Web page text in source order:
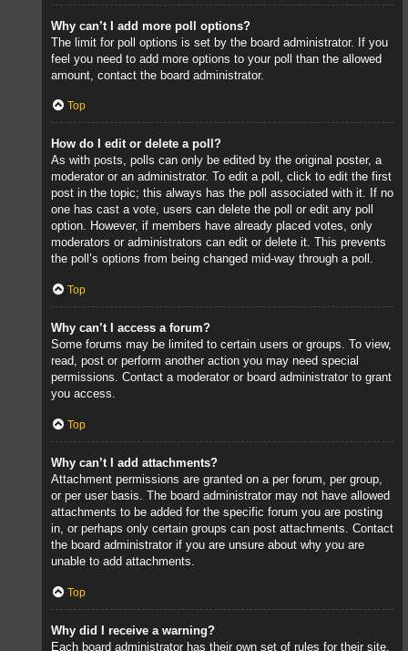
Why can’t I add more poll options?
The limit for poll options is set by the board administrator. If you
feel you need to add more options to your poll than the allowed
amount, contact the board administrator.
Top
How do I edit or delete a poll?
As with posts, polls can only be edited by the original poster, a
moderator or an administrator. To edit a poll, click to edit the first
post in the topic; this always has the poll associated with it. If no
one has cast a vote, users can delete the poll or edit any poll
option. However, if members have already placed votes, only
moderators or administrators can edit or delete it. This prevents
the poll’s options from being changed mid-way through a poll.
Top
Why can’t I access a forum?
Some forums may be limited to certain users or groups. To view,
read, post or perform another action you may need special
permissions. Contact a moderator or board administrator to grant
you access.
Top
Why can’t I add attachments?
Attachment permissions are granted on a per forum, per group,
or per user basis. The board administrator may not have allowed
attachments to be added for the specific forum you are posting
in, or perhaps only certain groups can post attachments. Contact
the board administrator if you are unsure about why you are
unable to add attachments.
Top
Why did I receive a warning?
Each board administrator has their own set of rules for their site.